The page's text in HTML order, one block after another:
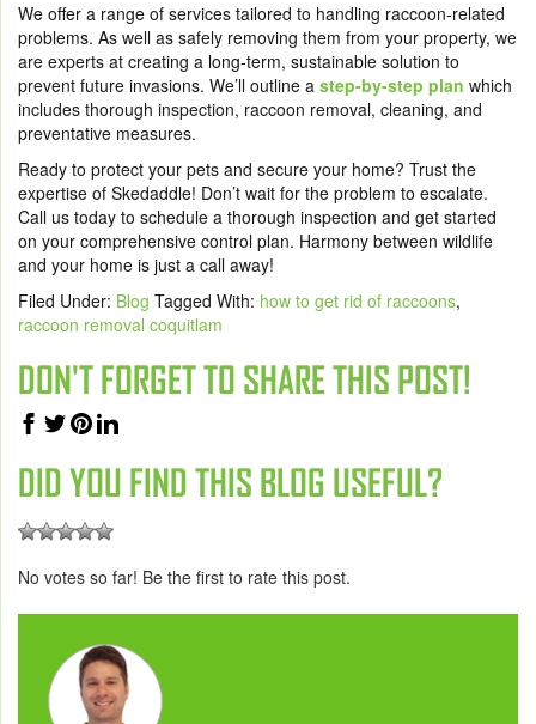
We offer a range of services tailored to handling raccoon-related
problems. As well as safely removing them from your property, we
are experts at creating a long-term, sustainable solution to
prevent future invasions. We’ll outline a step-by-step plan which
includes thorough inspection, raccoon removal, cleaning, and
preventative measures.
Ready to protect your pets and secure your home? Trust the
expertise of Skedaddle! Don’t wait for the problem to escalate.
Call us today to schedule a thorough inspection and get started
on your comprehensive control plan. Harmony between wildlife
and your home is just a call away!
Filed Under: Blog Tagged With: how to get rid of raccoons,
raccoon removal coquitlam
DON'T FORGET TO SHARE THIS POST!
DID YOU FIND THIS BLOG USEFUL?
No votes so far! Be the first to rate this post.